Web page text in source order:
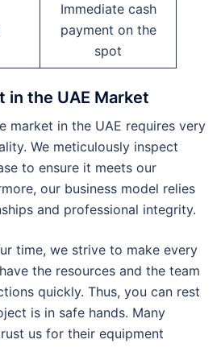
Immediate cash
payment on the
spot
in the UAE Market
market in the UAE requires very
We meticulously inspect
to ensure it meets our
our business model relies
and professional integrity.
time, we strive to make every
the resources and the team
quickly. Thus, you can rest
is in safe hands. Many
us for their equipment